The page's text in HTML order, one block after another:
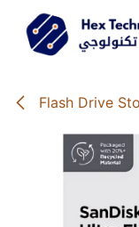
Skip to Content
Flash Drive